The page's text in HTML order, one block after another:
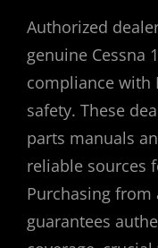
Authorized
genuine Cessna
compliance with
safety. These
parts manuals
reliable sources
Purchasing
guarantees